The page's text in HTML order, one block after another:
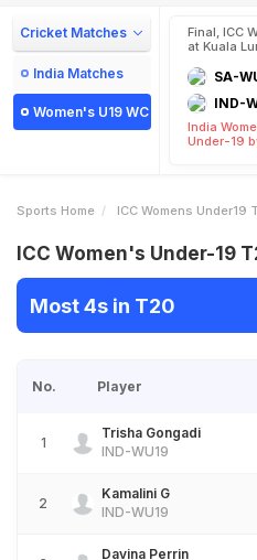
Cricket Matches
India Matches
Women's U19 WC
Final, ICC
at Kuala
SA-
IND-
India
Under-19
Sports Home ICC Womens Under19
ICC Women's Under-19
Most 4s in T20
No. Player
1
Trisha Gongadi
IND-WU19
2
Kamalini G
IND-WU19
Davina Perrin